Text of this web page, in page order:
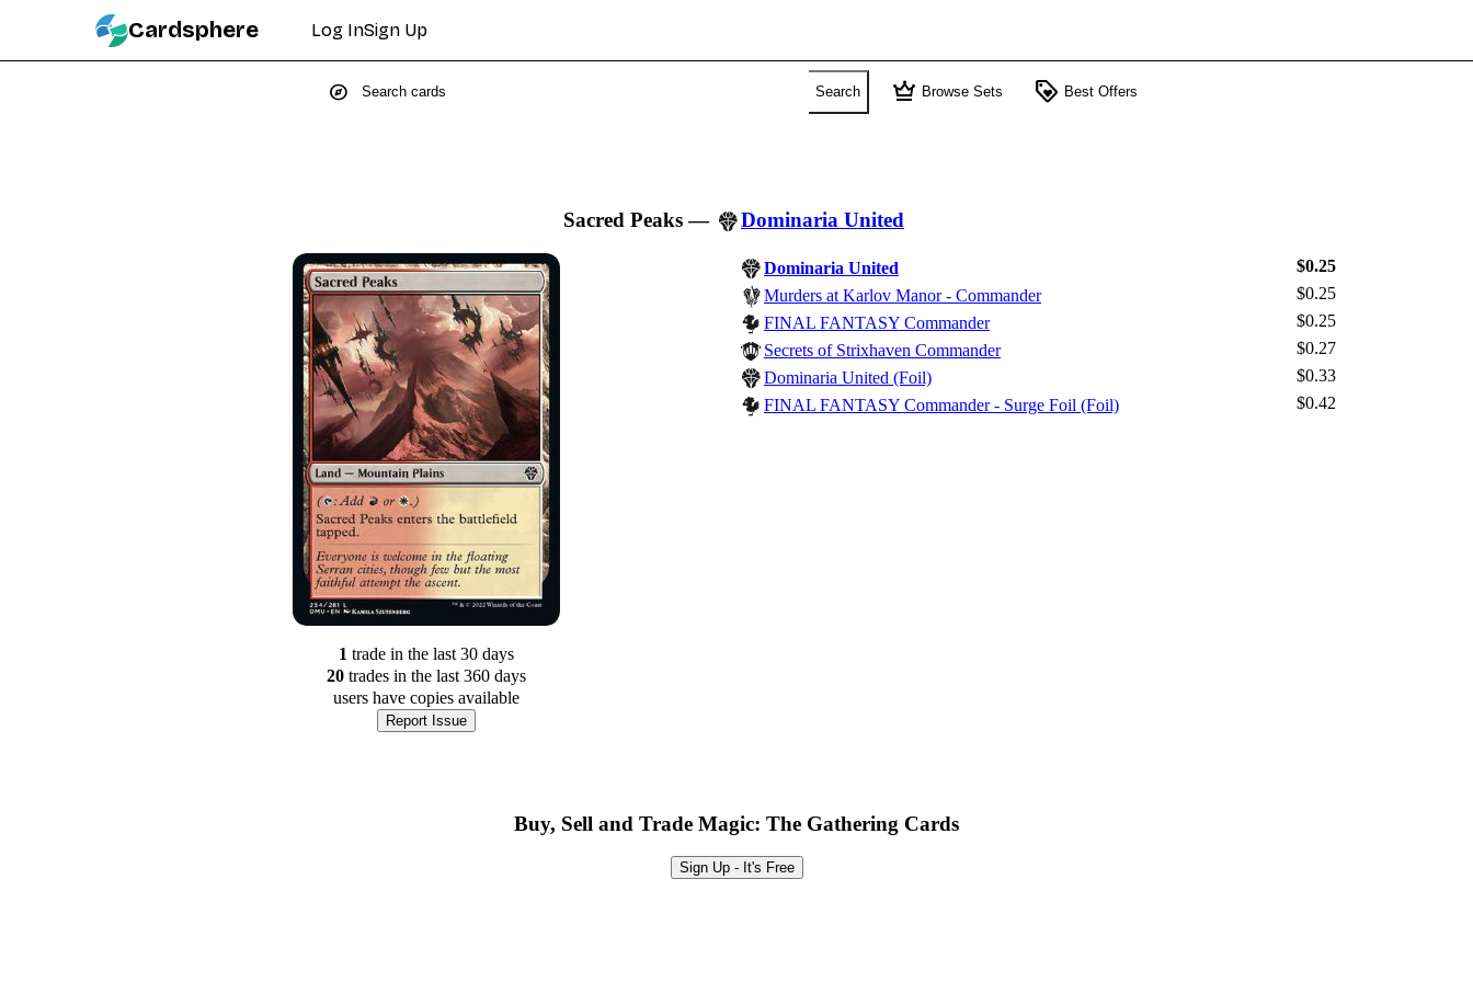
Cardsphere Log InSign Up
explore Search crown Browse Sets loyalty Best Offers
Sacred Peaks— Dominaria United
1 trade in the last 30 days
20 trades in the last 360 days
users have copies available
Report Issue
Dominaria United
$0.25
Murders at Karlov Manor - Commander
$0.25
FINAL FANTASY Commander
$0.25
Secrets of Strixhaven Commander
$0.27
Dominaria United (Foil)
$0.33
FINAL FANTASY Commander - Surge Foil (Foil)
$0.42
Buy, Sell and Trade Magic: The Gathering Cards
Sign Up - It's Free